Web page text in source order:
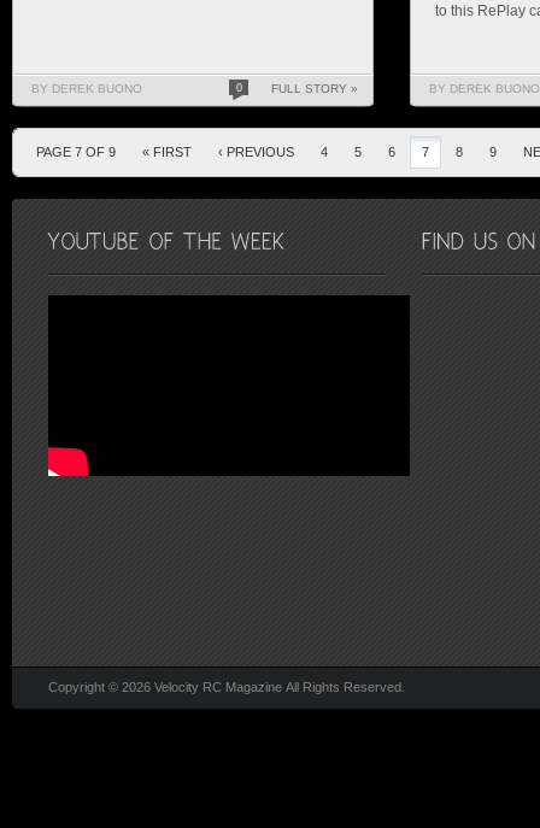
BY DEREK BUONO 0 FULL STORY »
to this RePlay
BY DEREK BUONO
PAGE 7 OF 9 « FIRST ‹ PREVIOUS 4 5 6 7 8 9
Copyright © 2026 Velocity RC Magazine All Rights Reserved.